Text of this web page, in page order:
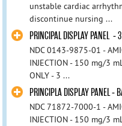
unstable cardiac
discontinue nursing ...
PRINCIPAL DISPLAY PANEL -
NDC 0143-9875-01 -
INJECTION - 150 mg/3
ONLY - 3 ...
PRINCIPLA DISPLAY PANEL -
NDC 71872-7000-1 -
INJECTION - 150 mg/3